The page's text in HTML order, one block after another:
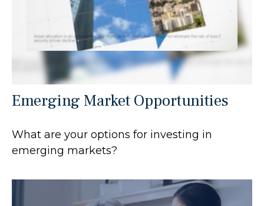
Emerging Market Opportunities
What are your options for investing in
emerging markets?